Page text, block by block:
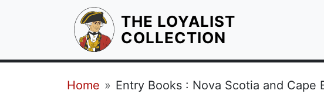
THE LOYALIST
COLLECTION
Breadcrumb
Home Entry Books : Nova Scotia and Cape